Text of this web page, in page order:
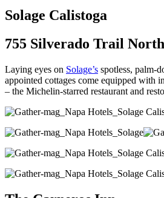
Solage Calistoga
755 Silverado Trail
Laying eyes on Solage’s spotless, palm-
appointed cottages come equipped with
– the Michelin-starred restaurant and